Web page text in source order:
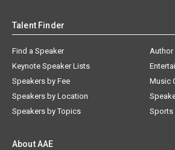
Talent Finder
Find a Speaker
Keynote Speaker Lists
Speakers by Fee
Speakers by Location
Speakers by Topics
Author
Music
Sports
About AAE